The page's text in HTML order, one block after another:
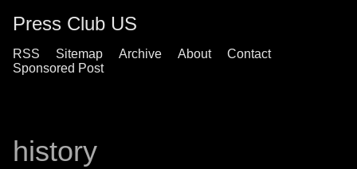
Press Club US
RSS Sitemap Archive About
Contact
Sponsored Post
history